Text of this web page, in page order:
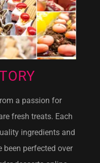
a passion for
fresh treats. Each
ingredients and
perfected over